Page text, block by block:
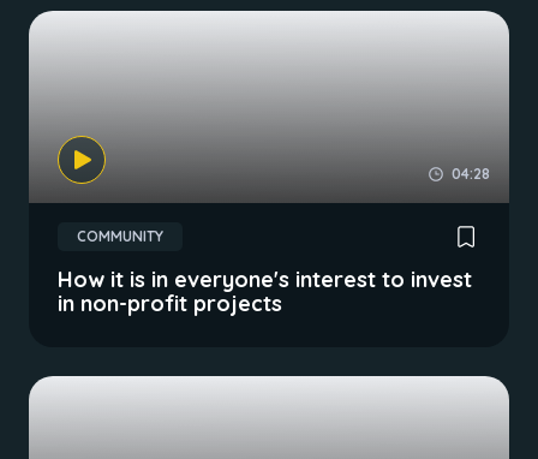
04:28
COMMUNITY
How it is in everyone's interest to invest
in non-profit projects